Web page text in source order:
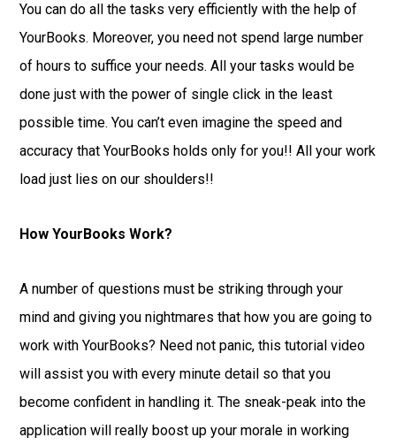
You can do all the tasks very efficiently with the help of
YourBooks. Moreover, you need not spend large number
of hours to suffice your needs. All your tasks would be
done just with the power of single click in the least
possible time. You can’t even imagine the speed and
accuracy that YourBooks holds only for you!! All your work
load just lies on our shoulders!!
How YourBooks Work?
A number of questions must be striking through your
mind and giving you nightmares that how you are going to
work with YourBooks? Need not panic, this tutorial video
will assist you with every minute detail so that you
become confident in handling it. The sneak-peak into the
application will really boost up your morale in working